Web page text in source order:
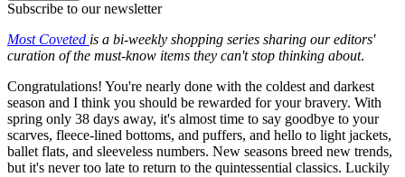
Subscribe to our newsletter
Most Coveted is a bi-weekly shopping series sharing our editors'
curation of the must-know items they can't stop thinking about.
Congratulations! You're nearly done with the coldest and darkest
season and I think you should be rewarded for your bravery. With
spring only 38 days away, it's almost time to say goodbye to your
scarves, fleece-lined bottoms, and puffers, and hello to light jackets,
ballet flats, and sleeveless numbers. New seasons breed new trends,
but it's never too late to return to the quintessential classics. Luckily